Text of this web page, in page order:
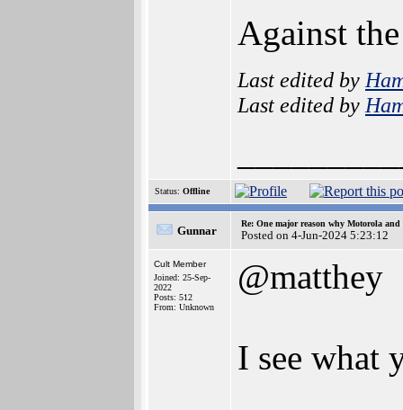
Against
Last edited by
Last edited by
Status: Offline
Gunnar
Re: One major reason why Motorola
Posted on 4-Jun-2024 5:23:12
Cult Member
Joined: 25-Sep-
2022
Posts: 512
From: Unknown
@matthey
I see what